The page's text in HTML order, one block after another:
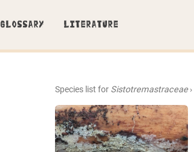
GLOSSARY LITERATURE
Species list for Sistotremastraceae›